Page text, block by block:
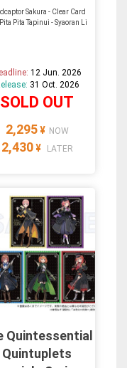
Sakura - Clear Card
Pita Tapinui - Syaoran Li
12 Jun. 2026
31 Oct. 2026
SOLD OUT
2,295 ¥ NOW
2,430 ¥ LATER
Quintessential
Quintuplets